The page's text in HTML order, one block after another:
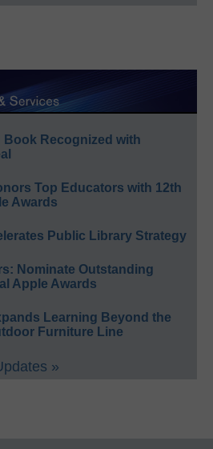
Book Recognized with
Top Educators with 12th
Awards
Public Library Strategy
Nominate Outstanding
Apple Awards
Learning Beyond the
Furniture Line
»